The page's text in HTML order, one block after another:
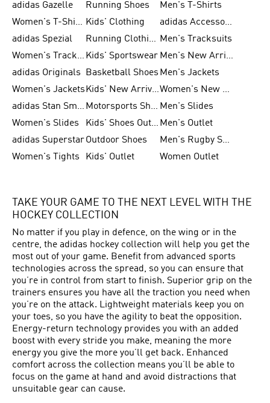
adidas Gazelle
Running Shoes
Men's T-Shirts
Women's T-Shirts Kids' Clothing
adidas Accessories
adidas Spezial
Running Clothing Men's Tracksuits
Women's Tracksuits Kids' Sportswear
Men's New Arrivals
adidas Originals
Basketball Shoes Men's Jackets
Women's Jackets
Kids' New Arrival
Women's New Arrivals
adidas Stan Smith
Motorsports Shoes Men's Slides
Women's Slides
Kids' Shoes Outlet Men's Outlet
adidas SuperstarOutdoor Shoes
Men's Rugby Shoes
Women's Tights
Kids' Outlet Women Outlet
TAKE YOUR GAME TO THE NEXT LEVEL WITH THE
HOCKEY COLLECTION
No matter if you play in defence, on the wing or in the
centre, the adidas hockey collection will help you get the
most out of your game. Benefit from advanced sports
technologies across the spread, so you can ensure that
you’re in control from start to finish. Superior grip on the
trainers ensures you have all the traction you need when
you’re on the attack. Lightweight materials keep you on
your toes, so you have the agility to beat the opposition.
Energy-return technology provides you with an added
boost with every stride you make, meaning the more
energy you give the more you’ll get back. Enhanced
comfort across the collection means you’ll be able to
focus on the game at hand and avoid distractions that
unsuitable gear can cause.